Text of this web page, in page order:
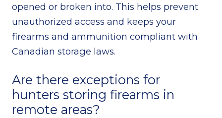
opened or broken into. This helps prevent
unauthorized access and keeps your
firearms and ammunition compliant with
Canadian storage laws.
Are there exceptions for
hunters storing firearms in
remote areas?